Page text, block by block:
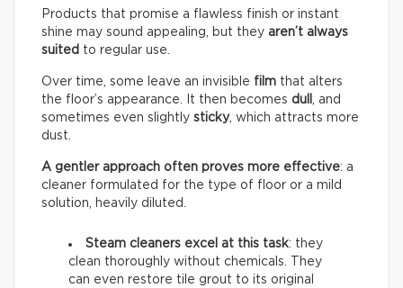
Products that promise a flawless finish or instant
shine may sound appealing, but they aren’t always
suited to regular use.
Over time, some leave an invisible film that alters
the floor’s appearance. It then becomes dull
, and
sometimes even slightly sticky, which attracts more
dust.
A gentler approach often proves more effective: a
cleaner formulated for the type of floor or a mild
solution, heavily diluted.
Steam cleaners excel at this task: they
clean thoroughly without chemicals. They
can even restore tile grout to its original